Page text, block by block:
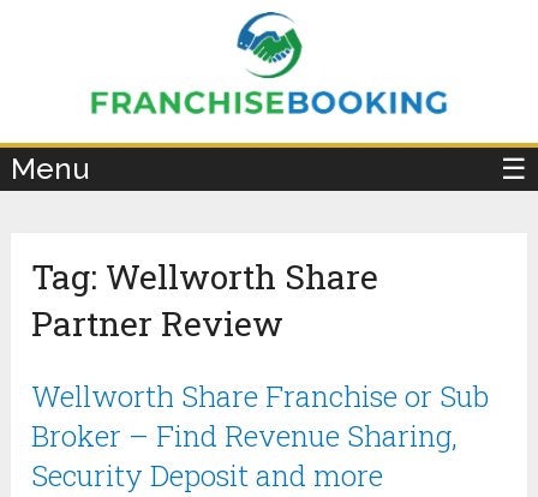
Menu ☰
Tag: Wellworth Share
Partner Review
Wellworth Share Franchise or Sub
Broker – Find Revenue Sharing,
Security Deposit and more